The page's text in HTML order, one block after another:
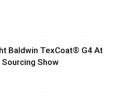
Baldwin TexCoat® G4 At
Sourcing Show